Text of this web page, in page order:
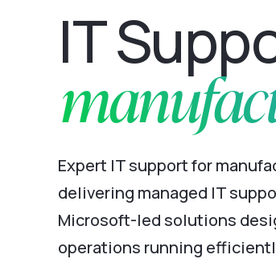
IT
Expert IT support for
delivering managed IT
Microsoft-led solutions
operations running